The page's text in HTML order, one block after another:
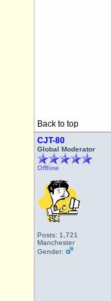
Back to top
CJT-80
Global Moderator
Offline
Posts: 1,721
Manchester
Gender: